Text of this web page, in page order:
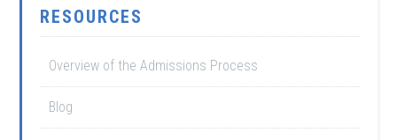
RESOURCES
Overview of the Admissions Process
Blog